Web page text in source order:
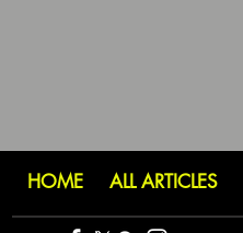
HOME ALL ARTICLES